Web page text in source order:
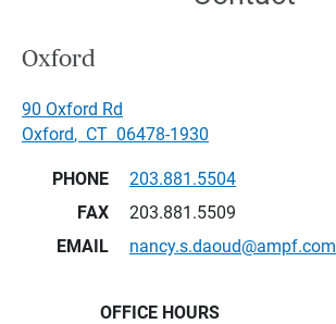
Oxford
90 Oxford Rd
Oxford, CT 06478-1930
PHONE
203.881.5504
FAX
203.881.5509
EMAIL
nancy.s.daoud@ampf.com
OFFICE HOURS